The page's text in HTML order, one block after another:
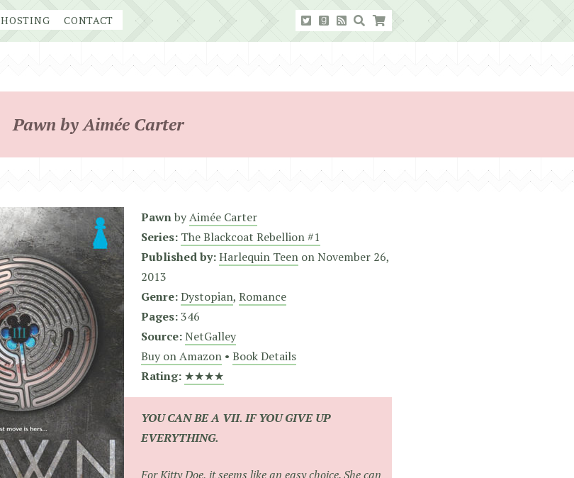
HOSTING CONTACT
Pawn by Aimée Carter
PawnbyAimée Carter
Series: The Blackcoat Rebellion #1
Published by:Harlequin Teen onNovember 26,
2013
Genre:Dystopian, Romance
Pages:346
Source:NetGalley
Buy on Amazon • Book Details
Rating: ★★★★
YOU CAN BE A VII. IF YOU GIVE UP
EVERYTHING.
For Kitty Doe, it seems like an easy choice. She can